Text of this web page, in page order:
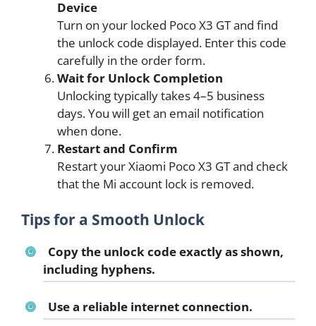
Device
Turn on your locked Poco X3 GT and find
the unlock code displayed. Enter this code
carefully in the order form.
Wait for Unlock Completion
Unlocking typically takes 4–5 business
days. You will get an email notification
when done.
Restart and Confirm
Restart your Xiaomi Poco X3 GT and check
that the Mi account lock is removed.
Tips for a Smooth Unlock
Copy the unlock code exactly as shown,
including hyphens.
Use a reliable internet connection.